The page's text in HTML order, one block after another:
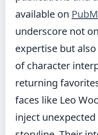
available on
underscore not
expertise but
of character
returning
faces like Leo
inject